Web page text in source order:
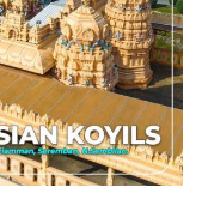
SRI MAHA RAJA RAJESWARAR DEVASTHANAM